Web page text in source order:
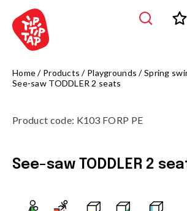
Home/ Products / Playgrounds /Spring
See-saw TODDLER 2 seats
Product code: K103 FORP PE
See-saw TODDLER 2